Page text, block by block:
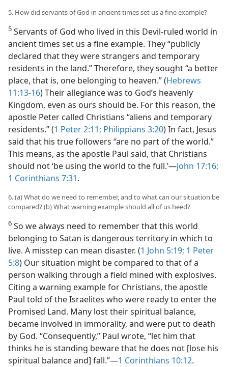
5. How did servants of God in ancient times set us a fine example?
5 Servants of God who lived in this Devil-ruled world in
ancient times set us a fine example. They “publicly
declared that they were strangers and temporary
residents in the land.” Therefore, they sought “a better
place, that is, one belonging to heaven.” (Hebrews
11:13-16) Their allegiance was to God’s heavenly
Kingdom, even as ours should be. For this reason, the
apostle Peter called Christians “aliens and temporary
residents.” (1 Peter 2:11; Philippians 3:20) In fact, Jesus
said that his true followers “are no part of the world.”
This means, as the apostle Paul said, that Christians
should not ‘be using the world to the full.’​—John 17:16;
1 Corinthians 7:31.
6. (a) What do we need to remember, and to what can our situation be
compared? (b) What warning example should all of us heed?
6 So we always need to remember that this world
belonging to Satan is dangerous territory in which to
live. A misstep can mean disaster. (1 John 5:19; 1 Peter
5:8) Our situation might be compared to that of a
person walking through a field mined with explosives.
Citing a warning example for Christians, the apostle
Paul told of the Israelites who were ready to enter the
Promised Land. Many lost their spiritual balance,
became involved in immorality, and were put to death
by God. “Consequently,” Paul wrote, “let him that
thinks he is standing beware that he does not [lose his
spiritual balance and] fall.”​—1 Corinthians 10:12.